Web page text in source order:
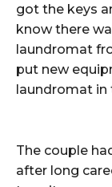
got the keys
know there
laundromat
put new
laundromat in
The couple
after long